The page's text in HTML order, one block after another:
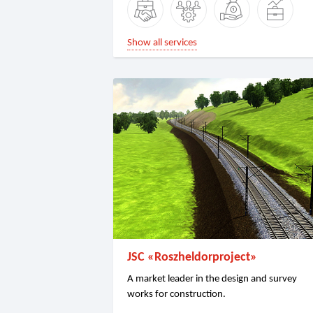
Show all services
JSC «Roszheldorproject»
A market leader in the design and survey
works for construction.